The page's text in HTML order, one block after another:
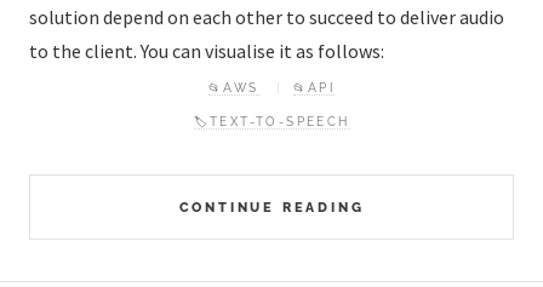
solution depend on each other to succeed to deliver audio
to the client. You can visualise it as follows:
CONTINUE READING
📂AWS 📂API
🏷️TEXT-TO-SPEECH